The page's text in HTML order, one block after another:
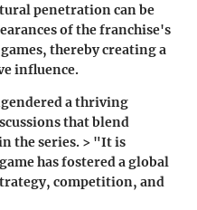
penetration can be
of the franchise's
thereby creating a
influence.
a thriving
that blend
the series. > "It is
has fostered a global
competition, and